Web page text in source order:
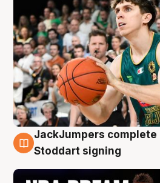
6 Aug
JackJumpers
Stoddart signing